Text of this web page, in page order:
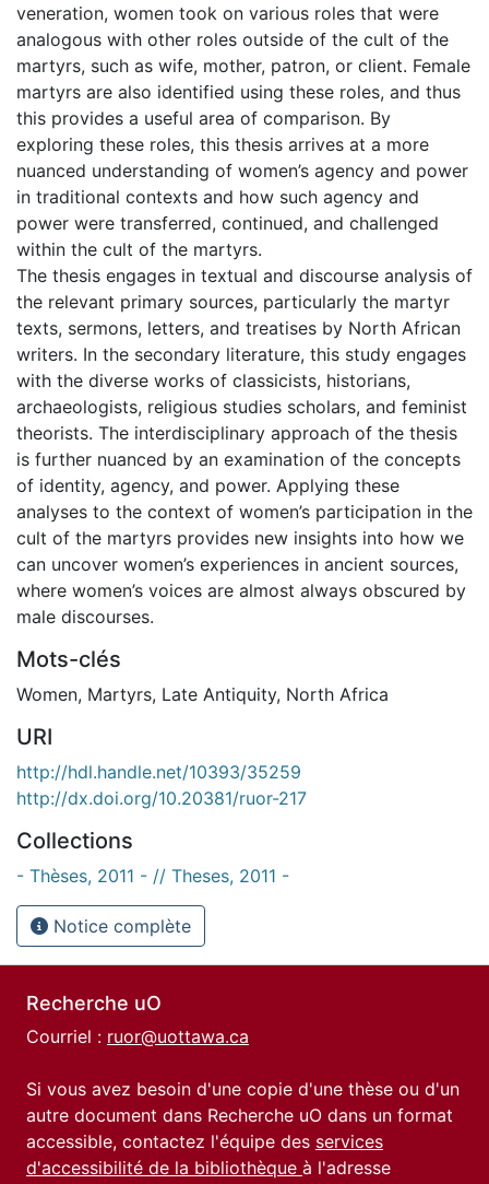
veneration, women took on various roles that were
analogous with other roles outside of the cult of the
martyrs, such as wife, mother, patron, or client. Female
martyrs are also identified using these roles, and thus
this provides a useful area of comparison. By
exploring these roles, this thesis arrives at a more
nuanced understanding of women’s agency and power
in traditional contexts and how such agency and
power were transferred, continued, and challenged
within the cult of the martyrs.
The thesis engages in textual and discourse analysis of
the relevant primary sources, particularly the martyr
texts, sermons, letters, and treatises by North African
writers. In the secondary literature, this study engages
with the diverse works of classicists, historians,
archaeologists, religious studies scholars, and feminist
theorists. The interdisciplinary approach of the thesis
is further nuanced by an examination of the concepts
of identity, agency, and power. Applying these
analyses to the context of women’s participation in the
cult of the martyrs provides new insights into how we
can uncover women’s experiences in ancient sources,
where women’s voices are almost always obscured by
male discourses.
Mots-clés
Women, Martyrs, Late Antiquity, North Africa
URI
http://hdl.handle.net/10393/35259
http://dx.doi.org/10.20381/ruor-217
Collections
- Thèses, 2011 - // Theses, 2011 -
Notice complète
Recherche uO
Courriel : ruor@uottawa.ca
Si vous avez besoin d'une copie d'une thèse ou d'un
autre document dans Recherche uO dans un format
accessible, contactez l'équipe des services
d'accessibilité de la bibliothèque à l'adresse